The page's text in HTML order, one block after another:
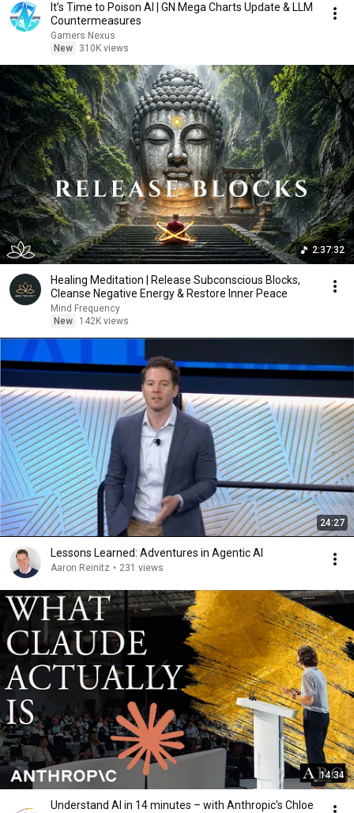
It’s Time to Poison AI | GN Mega Charts Update & LLM
Countermeasures
Gamers Nexus
New
310K views
2:37:32
Healing Meditation | Release Subconscious Blocks,
Cleanse Negative Energy & Restore Inner Peace
Mind Frequency
New
142K views
24:27
Lessons Learned: Adventures in Agentic AI
Aaron Reinitz • 231 views
14:34
Understand AI in 14 minutes – with Anthropic's Chloe